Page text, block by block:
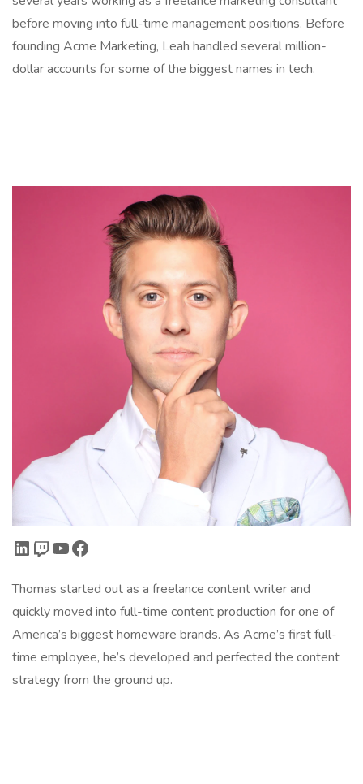
before moving into full-time management positions. Before
founding Acme Marketing, Leah handled several million-
dollar accounts for some of the biggest names in tech.
LinkedIn
Twitch
YouTube
Facebook
Thomas started out as a freelance content writer and
quickly moved into full-time content production for one of
America’s biggest homeware brands. As Acme’s first full-
time employee, he’s developed and perfected the content
strategy from the ground up.